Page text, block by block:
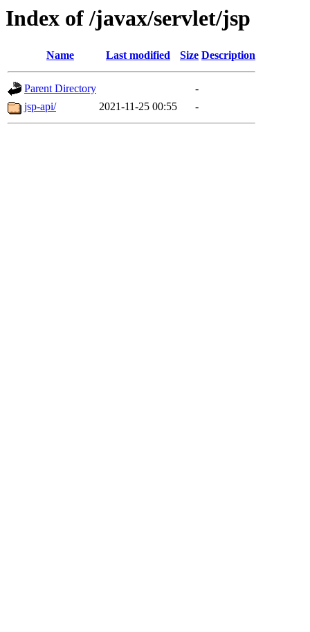
Index of /javax/servlet/jsp
Name Last modified Size Description
Parent Directory
-
jsp-api/
2021-11-25 00:55 -